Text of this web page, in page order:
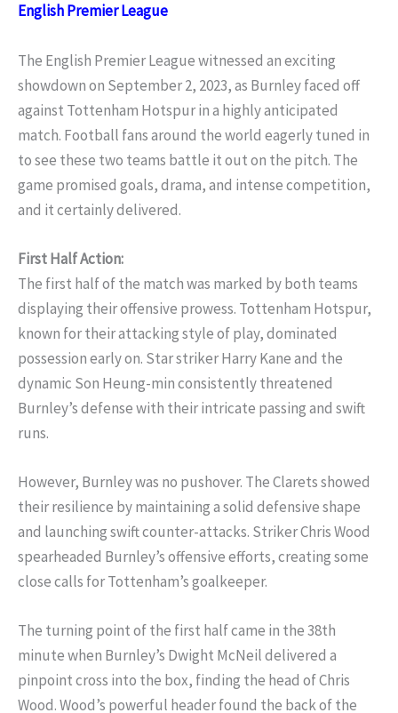
English Premier League
The English Premier League witnessed an exciting
showdown on September 2, 2023, as Burnley faced off
against Tottenham Hotspur in a highly anticipated
match. Football fans around the world eagerly tuned in
to see these two teams battle it out on the pitch. The
game promised goals, drama, and intense competition,
and it certainly delivered.
First Half Action:
The first half of the match was marked by both teams
displaying their offensive prowess. Tottenham Hotspur,
known for their attacking style of play, dominated
possession early on. Star striker Harry Kane and the
dynamic Son Heung-min consistently threatened
Burnley’s defense with their intricate passing and swift
runs.
However, Burnley was no pushover. The Clarets showed
their resilience by maintaining a solid defensive shape
and launching swift counter-attacks. Striker Chris Wood
spearheaded Burnley’s offensive efforts, creating some
close calls for Tottenham’s goalkeeper.
The turning point of the first half came in the 38th
minute when Burnley’s Dwight McNeil delivered a
pinpoint cross into the box, finding the head of Chris
Wood. Wood’s powerful header found the back of the